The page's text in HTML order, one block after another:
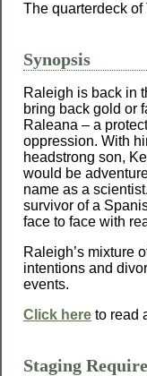
The quarterdeck
Synopsis
Raleigh is back in
bring back gold or
Raleana – a
oppression. With
headstrong son,
would be
name as a
survivor of a
face to face with
Raleigh’s mixture
intentions and
events.
Click here to read
Staging